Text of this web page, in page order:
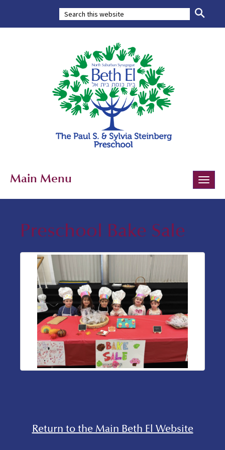
Toggle
Main Menu
Preschool Bake Sale
Return to the Main Beth El Website